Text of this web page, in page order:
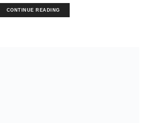
CONTINUE READING